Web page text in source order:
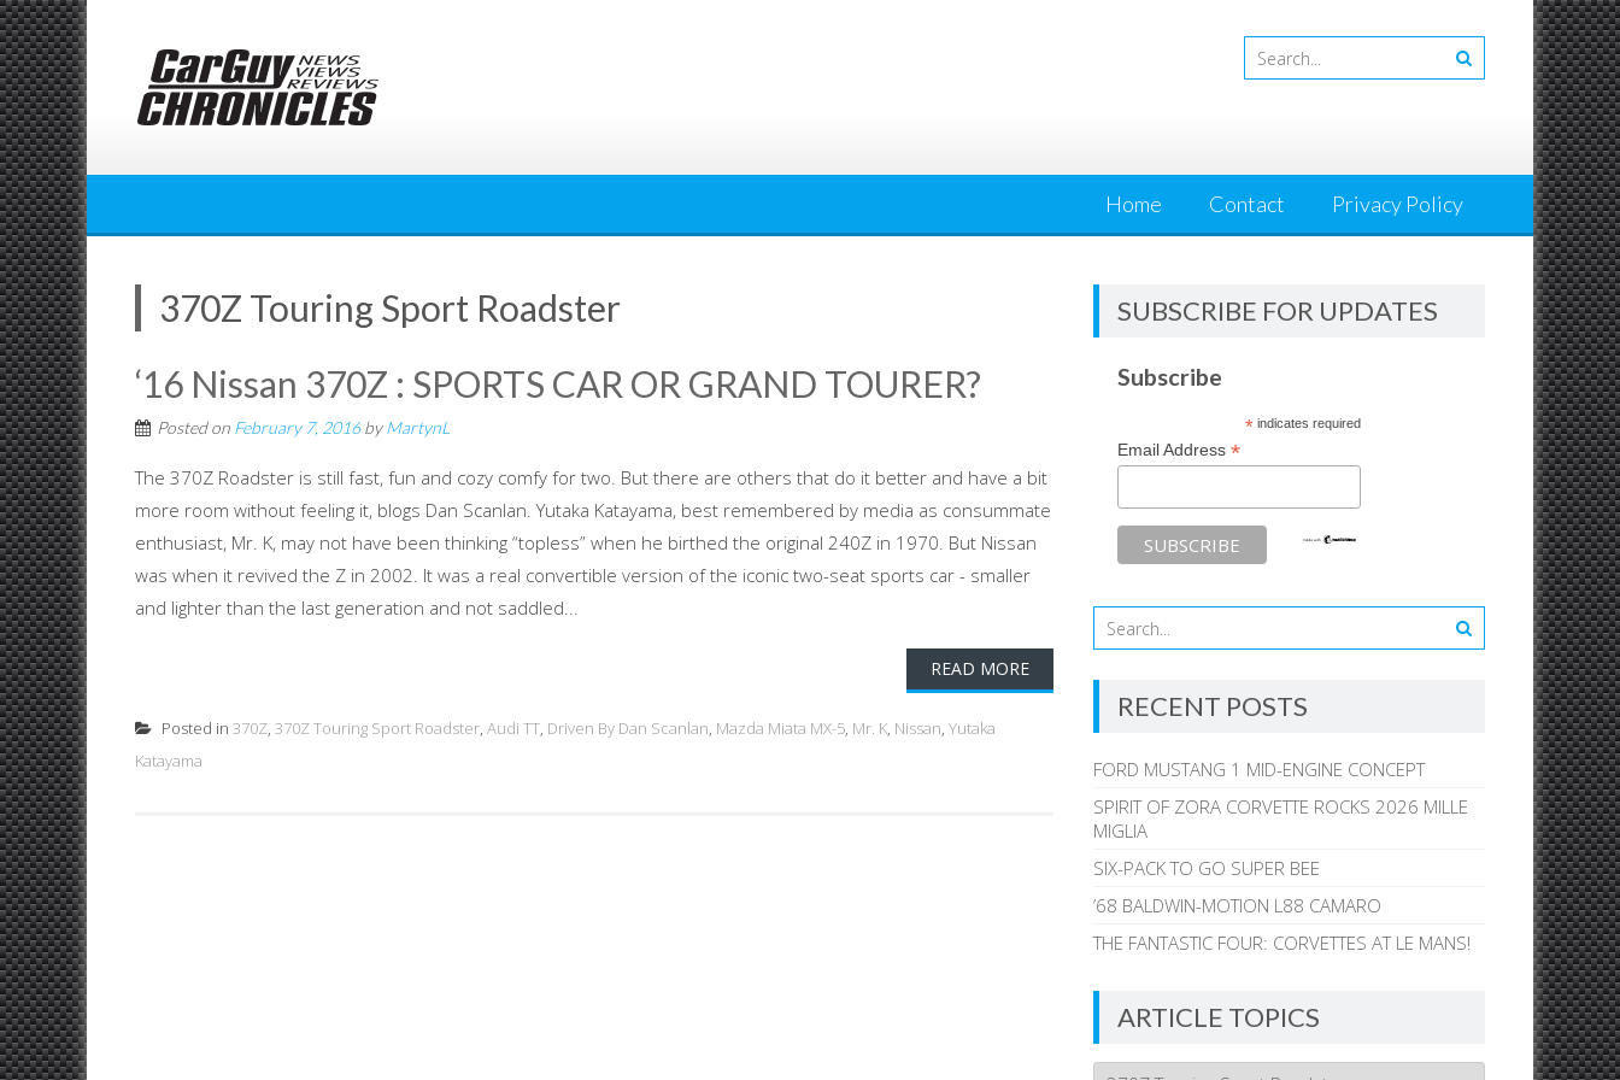
Skip
to
content
Home Contact Privacy Policy
370Z Touring Sport Roadster
‘16 Nissan 370Z : SPORTS CAR OR GRAND TOURER?
Posted on February 7, 2016byMartynL
The 370Z Roadster is still fast, fun and cozy comfy for two. But there are others that do it better and have a bit
more room without feeling it, blogs Dan Scanlan. Yutaka Katayama, best remembered by media as consummate
enthusiast, Mr. K, may not have been thinking “topless” when he birthed the original 240Z in 1970. But Nissan
was when it revived the Z in 2002. It was a real convertible version of the iconic two-seat sports car - smaller
and lighter than the last generation and not saddled...
READ MORE
Posted in 370Z, 370Z Touring Sport Roadster, Audi TT, Driven By Dan Scanlan, Mazda Miata MX-5, Mr. K, Nissan, Yutaka
Katayama
SUBSCRIBE FOR UPDATES
Subscribe
*indicates required
Email Address*
RECENT POSTS
FORD MUSTANG 1 MID-ENGINE CONCEPT
SPIRIT OF ZORA CORVETTE ROCKS 2026 MILLE
MIGLIA
SIX-PACK TO GO SUPER BEE
’68 BALDWIN-MOTION L88 CAMARO
THE FANTASTIC FOUR: CORVETTES AT LE MANS!
ARTICLE TOPICS